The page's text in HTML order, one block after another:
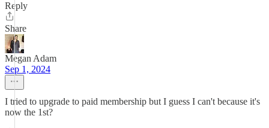
Reply
Share
Megan Adam
Sep 1, 2024
I tried to upgrade to paid membership but I guess I can't because it's
now the 1st?